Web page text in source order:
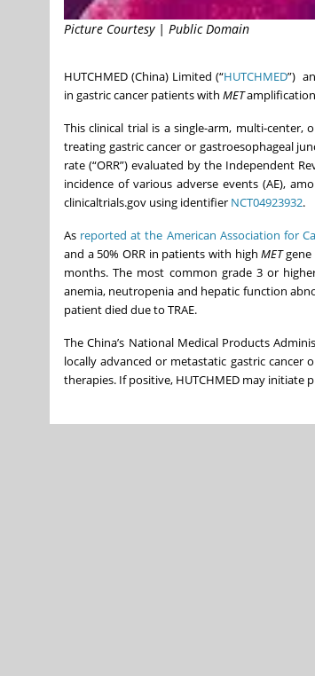
Picture Courtesy | Public Domain
HUTCHMED (China) Limited (“HUTCHMED”)
in gastric cancer patients with MET
This clinical trial is a single-arm, multi-
treating gastric cancer or gastroesophageal
rate (“ORR”) evaluated by the Independent
incidence of various adverse events (AE),
clinicaltrials.gov using identifier NCT04923932.
As reported at the American Association for
and a 50% ORR in patients with highMETgene
months. The most common grade 3 or
anemia, neutropenia and hepatic function
patient died due to TRAE.
The China’s National Medical Products
locally advanced or metastatic gastric cancer
therapies. If positive, HUTCHMED may initiate